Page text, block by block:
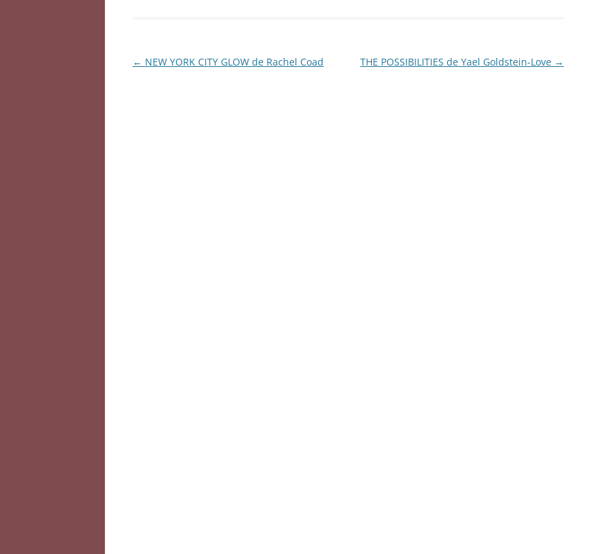
Navigation
← NEW YORK CITY GLOW de Rachel Coad THE POSSIBILITIES de Yael Goldstein-Love →